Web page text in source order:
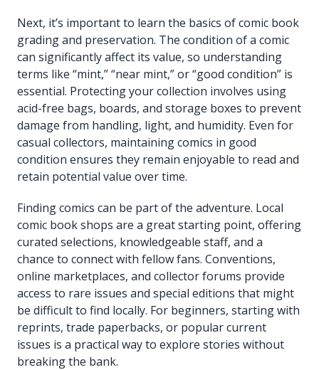
Next, it’s important to learn the basics of comic book
grading and preservation. The condition of a comic
can significantly affect its value, so understanding
terms like “mint,” “near mint,” or “good condition” is
essential. Protecting your collection involves using
acid-free bags, boards, and storage boxes to prevent
damage from handling, light, and humidity. Even for
casual collectors, maintaining comics in good
condition ensures they remain enjoyable to read and
retain potential value over time.
Finding comics can be part of the adventure. Local
comic book shops are a great starting point, offering
curated selections, knowledgeable staff, and a
chance to connect with fellow fans. Conventions,
online marketplaces, and collector forums provide
access to rare issues and special editions that might
be difficult to find locally. For beginners, starting with
reprints, trade paperbacks, or popular current
issues is a practical way to explore stories without
breaking the bank.